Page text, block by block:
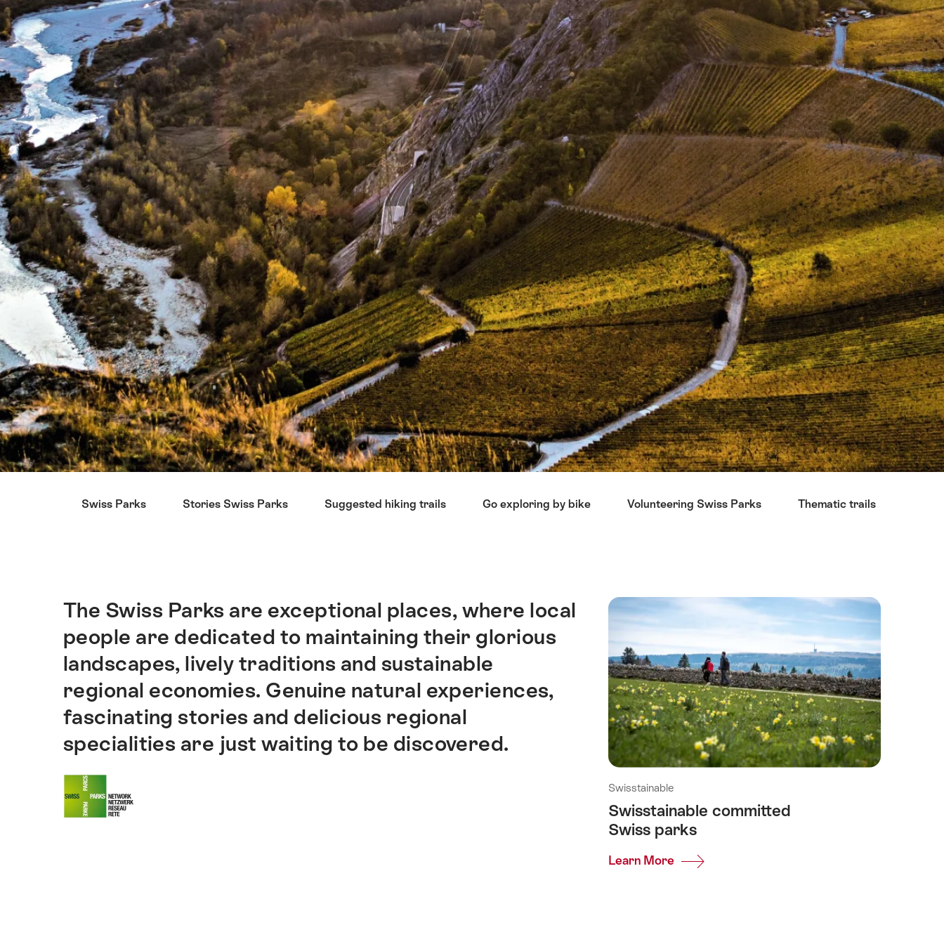
Swiss Parks Stories Swiss Parks Suggested hiking trails Go exploring by bike Volunteering Swiss Parks Thematic trails
Intro
The Swiss Parks are exceptional places, where local
people are dedicated to maintaining their glorious
landscapes, lively traditions and sustainable
regional economies. Genuine natural experiences,
fascinating stories and delicious regional
specialities are just waiting to be discovered.
Swisstainable
Swisstainable committed
Swiss parks
Learn More